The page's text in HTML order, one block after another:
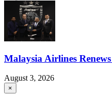
Malaysia Airlines
August 3, 2026
×